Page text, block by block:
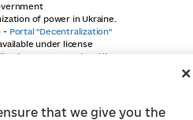
that we give you the
of power in Ukraine.
- Portal "Decentralization"
under license
4.0 International license,